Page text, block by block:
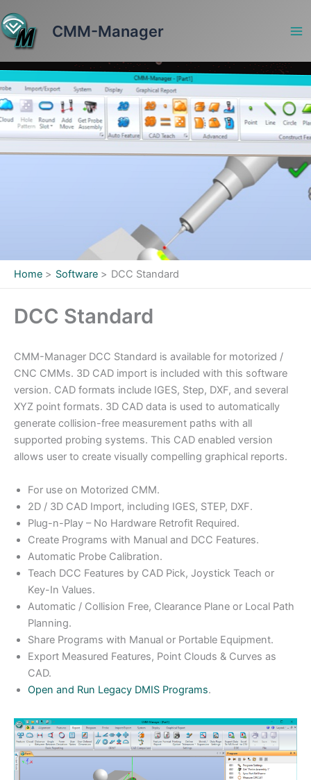
to
content
CMM-Manager
Home Software DCC Standard
DCC Standard
CMM-Manager DCC Standard is available for motorized /
CNC CMMs. 3D CAD import is included with this software
version. CAD formats include IGES, Step, DXF, and several
XYZ point formats. 3D CAD data is used to automatically
generate collision-free measurement paths with all
supported probing systems. This CAD enabled version
allows user to create visually compelling graphical reports.
For use on Motorized CMM.
2D / 3D CAD Import, including IGES, STEP, DXF.
Plug-n-Play – No Hardware Retrofit Required.
Create Programs with Manual and DCC Features.
Automatic Probe Calibration.
Teach DCC Features by CAD Pick, Joystick Teach or
Key-In Values.
Automatic / Collision Free, Clearance Plane or Local Path
Planning.
Share Programs with Manual or Portable Equipment.
Export Measured Features, Point Clouds & Curves as
CAD.
Open and Run Legacy DMIS Programs.